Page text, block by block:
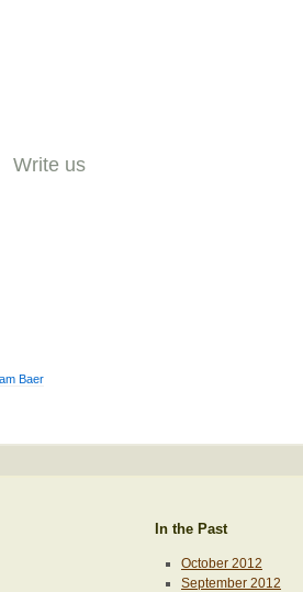
Write us
Baer
In the Past
October 2012
September 2012